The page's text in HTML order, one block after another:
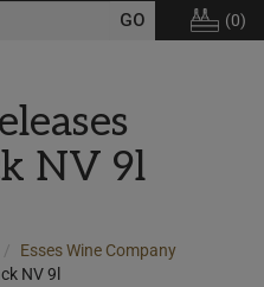
(0)
NV 9l
Esses Wine Company
NV 9l